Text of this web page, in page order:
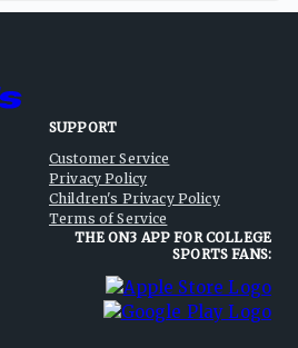
SUPPORT
Customer Service
Privacy Policy
Children's Privacy Policy
Terms of Service
THE ON3 APP FOR COLLEGE
SPORTS FANS: